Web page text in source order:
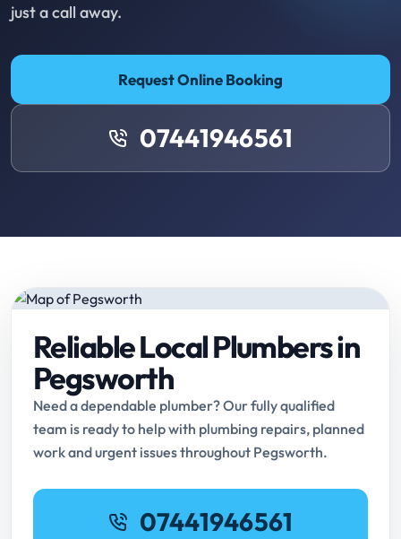
just a call away.
Request Online Booking
07441946561
Reliable Local Plumbers in
Pegsworth
Need a dependable plumber? Our fully qualified
team is ready to help with plumbing repairs, planned
work and urgent issues throughout Pegsworth.
07441946561